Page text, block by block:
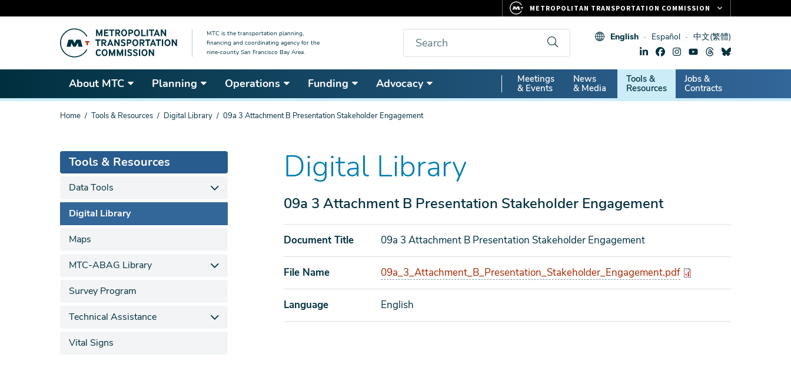
content
MTC is the transportation planning,
financing and coordinating agency for the
nine-county San Francisco Bay Area.
Search English Español 中文(繁體)
About MTC Planning Operations Funding Advocacy
Secondary
Nav
Meetings
& Events
News
& Media
Tools &
Resources
Jobs &
Contracts
You
Home Tools & Resources Digital Library 09a 3 Attachment B Presentation Stakeholder Engagement
Digital Library
09a 3 Attachment B Presentation Stakeholder Engagement
Document Title 09a 3 Attachment B Presentation Stakeholder Engagement
File Name 09a_3_Attachment_B_Presentation_Stakeholder_Engagement.pdf
Language English
Tools & Resources
Data Tools
Digital Library
Maps
MTC-ABAG Library
Survey Program
Technical Assistance
Vital Signs
METROPOLITAN TRANSPORTATION COMMISSION
CLIPPER CARD
VITAL SIGNS